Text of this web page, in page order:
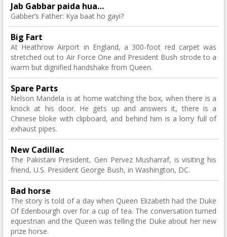
Jab Gabbar paida hua…
Gabber’s Father: Kya baat ho gayi?
Big Fart
At Heathrow Airport in England, a 300-foot red carpet was
stretched out to Air Force One and President Bush strode to a
warm but dignified handshake from Queen.
Spare Parts
Nelson Mandela is at home watching the box, when there is a
knock at his door. He gets up and answers it, there is a
Chinese bloke with clipboard, and behind him is a lorry full of
exhaust pipes.
New Cadillac
The Pakistani President, Gen Pervez Musharraf, is visiting his
friend, U.S. President George Bush, in Washington, DC.
Bad horse
The story is told of a day when Queen Elizabeth had the Duke
Of Edenbourgh over for a cup of tea. The conversation turned
equestrian and the Queen was telling the Duke about her new
prize horse.